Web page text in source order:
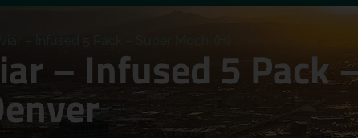
– Infused 5 Pack